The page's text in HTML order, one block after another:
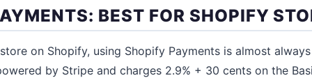
BEST FOR SHOPIFY
on Shopify, using Shopify Payments is almost
by Stripe and charges 2.9% + 30 cents on the